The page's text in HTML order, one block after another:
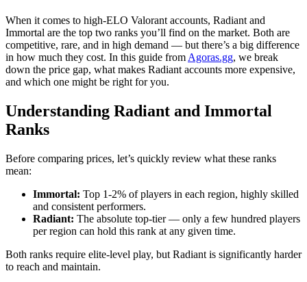
When it comes to high-ELO Valorant accounts, Radiant and
Immortal are the top two ranks you’ll find on the market. Both are
competitive, rare, and in high demand — but there’s a big difference
in how much they cost. In this guide from Agoras.gg, we break
down the price gap, what makes Radiant accounts more expensive,
and which one might be right for you.
Understanding Radiant and Immortal
Ranks
Before comparing prices, let’s quickly review what these ranks
mean:
Immortal: Top 1-2% of players in each region, highly skilled
and consistent performers.
Radiant: The absolute top-tier — only a few hundred players
per region can hold this rank at any given time.
Both ranks require elite-level play, but Radiant is significantly harder
to reach and maintain.